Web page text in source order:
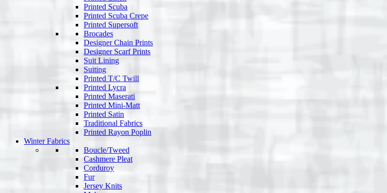
Printed Scuba
Printed Scuba Crepe
Printed Supersoft
Brocades
Designer Chain Prints
Designer Scarf Prints
Suit Lining
Suiting
Printed T/C Twill
Printed Lycra
Printed Maserati
Printed Mini-Matt
Printed Satin
Traditional Fabrics
Printed Rayon Poplin
Winter Fabrics
Boucle/Tweed
Cashmere Pleat
Corduroy
Fur
Jersey Knits